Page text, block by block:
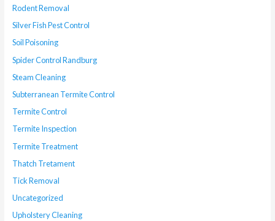
Rodent Removal
Silver Fish Pest Control
Soil Poisoning
Spider Control Randburg
Steam Cleaning
Subterranean Termite Control
Termite Control
Termite Inspection
Termite Treatment
Thatch Tretament
Tick Removal
Uncategorized
Upholstery Cleaning